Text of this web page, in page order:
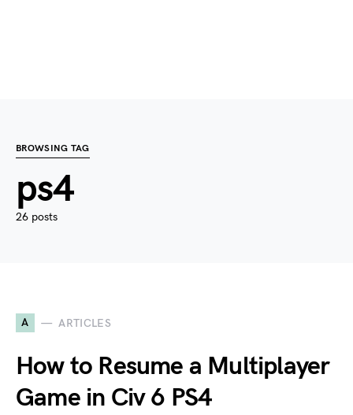
BROWSING TAG
ps4
26 posts
A ARTICLES
How to Resume a Multiplayer
Game in Civ 6 PS4